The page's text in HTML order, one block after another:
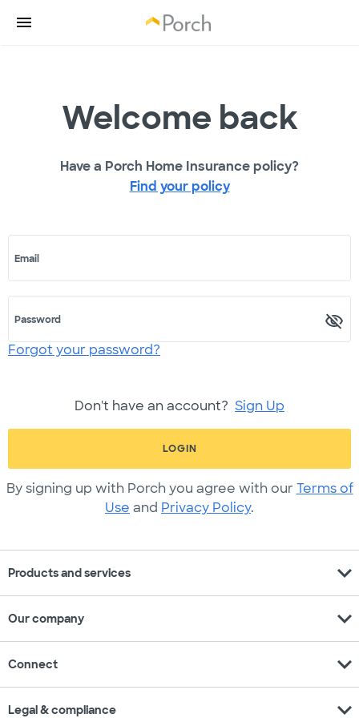
Welcome back
Have a Porch Home Insurance policy?
Find your policy
Email
Password
Forgot your password?
Don't have an account? Sign Up
LOGIN
By signing up with Porch you agree with our Terms of
Use and Privacy Policy.
Products and services expand_more
Our company expand_more
Connect expand_more
Legal & compliance expand_more